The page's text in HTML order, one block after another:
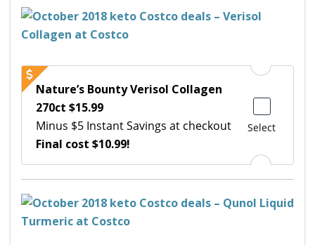
Select
Nature’s Bounty Verisol Collagen
270ct $15.99
Minus $5 Instant Savings at checkout
Final cost $10.99!